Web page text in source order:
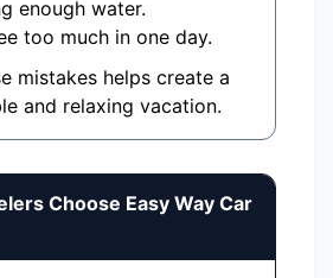
enough water.
too much in one day.
mistakes helps create a
and relaxing vacation.
Choose Easy Way Car